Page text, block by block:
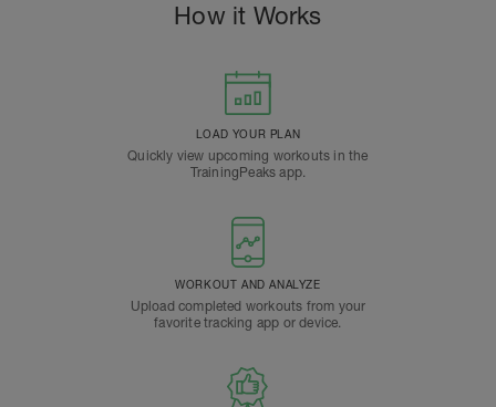
How it Works
LOAD YOUR PLAN
Quickly view upcoming workouts in the
TrainingPeaks app.
WORKOUT AND ANALYZE
Upload completed workouts from your
favorite tracking app or device.